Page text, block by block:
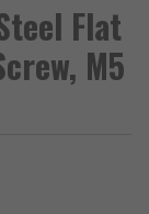
Flat
M5